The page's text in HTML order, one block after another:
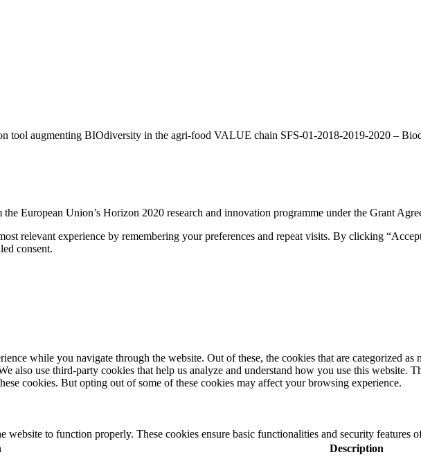
tool augmenting BIOdiversity in the agri-food VALUE chain SFS-01-2018-2019-2020 –
European Union’s Horizon 2020 research and innovation programme under the Grant
relevant experience by remembering your preferences and repeat visits. By clicking
consent.
while you navigate through the website. Out of these, the cookies that are categorized as
also use third-party cookies that help us analyze and understand how you use this website.
cookies. But opting out of some of these cookies may affect your browsing experience.
website to function properly. These cookies ensure basic functionalities and security features
Description